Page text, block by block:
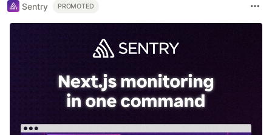
Sentry PROMOTED